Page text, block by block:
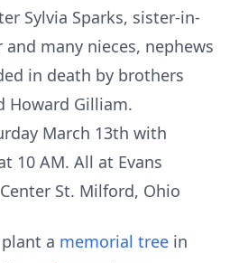
Sylvia Sparks, sister-in-
and many nieces, nephews
in death by brothers
Howard Gilliam.
March 13th with
10 AM. All at Evans
St. Milford, Ohio
a memorial tree in